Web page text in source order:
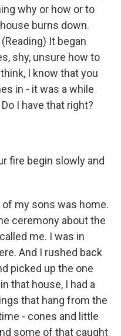
why or how or to
burns down.
It began
shy, unsure how to
I know that you
in - it was a while
I have that right?
fire begin slowly and
of my sons was home.
ceremony about the
me. I was in
And I rushed back
picked up the one
that house, I had a
that hang from the
- cones and little
some of that caught